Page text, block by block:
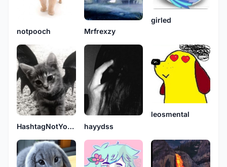
notpooch Mrfrexzy
girled
HashtagNotYourSavior hayydss
leosmental